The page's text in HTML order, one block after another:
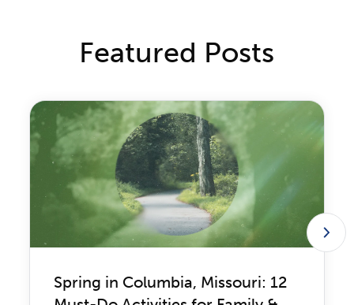
Featured Posts
Spring in Columbia, Missouri: 12